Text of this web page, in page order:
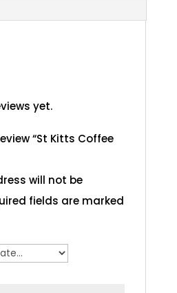
yet.
“St Kitts Coffee
will not be
fields are marked